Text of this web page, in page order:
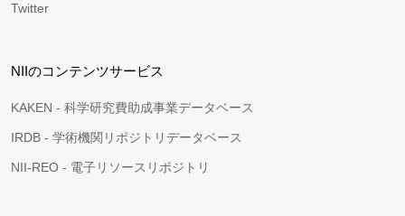
Twitter
NIIのコンテンツサービス
KAKEN - 科学研究費助成事業データベース
IRDB - 学術機関リポジトリデータベース
NII-REO - 電子リソースリポジトリ